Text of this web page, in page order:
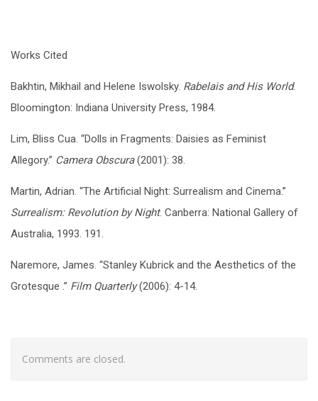
Works Cited
Bakhtin, Mikhail and Helene Iswolsky. Rabelais and His World.
Bloomington: Indiana University Press, 1984.
Lim, Bliss Cua. “Dolls in Fragments: Daisies as Feminist
Allegory.” Camera Obscura(2001): 38.
Martin, Adrian. “The Artificial Night: Surrealism and Cinema.”
Surrealism: Revolution by Night. Canberra: National Gallery of
Australia, 1993. 191.
Naremore, James. “Stanley Kubrick and the Aesthetics of the
Grotesque .” Film Quarterly(2006): 4-14.
Comments are closed.